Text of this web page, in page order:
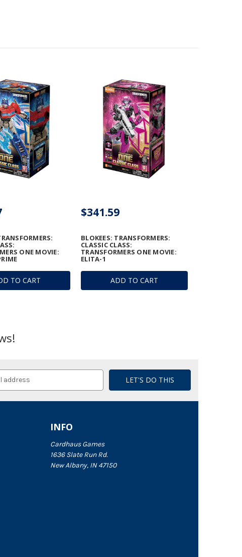
TO CART
ONE MOVIE:
ADD TO CART
BLOKEES: TRANSFORMERS:
CLASSIC CLASS:
TRANSFORMERS ONE MOVIE:
ELITA-1
$341.59
INFO
Cardhaus Games
1636 Slate Run Rd.
New Albany, IN 47150